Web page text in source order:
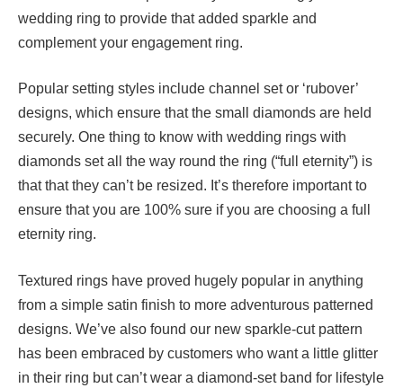
wedding ring to provide that added sparkle and
complement your engagement ring.
Popular setting styles include channel set or ‘rubover’
designs, which ensure that the small diamonds are held
securely. One thing to know with wedding rings with
diamonds set all the way round the ring (“full eternity”) is
that that they can’t be resized. It’s therefore important to
ensure that you are 100% sure if you are choosing a full
eternity ring.
Textured rings have proved hugely popular in anything
from a simple satin finish to more adventurous patterned
designs. We’ve also found our new sparkle-cut pattern
has been embraced by customers who want a little glitter
in their ring but can’t wear a diamond-set band for lifestyle